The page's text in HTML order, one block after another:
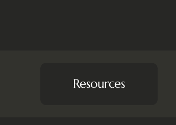
Resources